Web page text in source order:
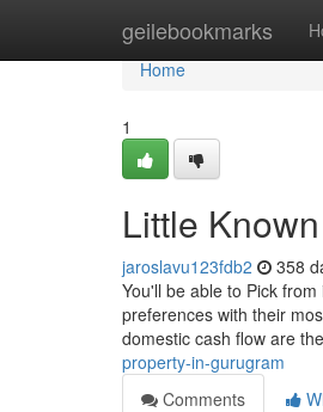
geilebookmarks
Home
Home
1
Little
jaroslavu123fdb2 358
You'll be able to Pick
preferences with their
domestic cash flow are
property-in-gurugram
Comments